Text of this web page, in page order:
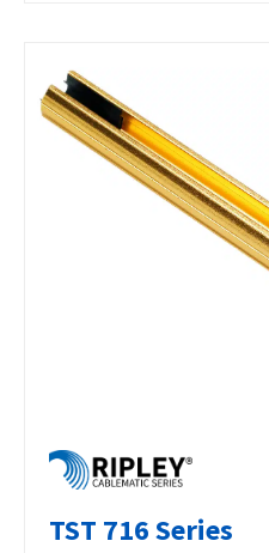
TST 716 Series